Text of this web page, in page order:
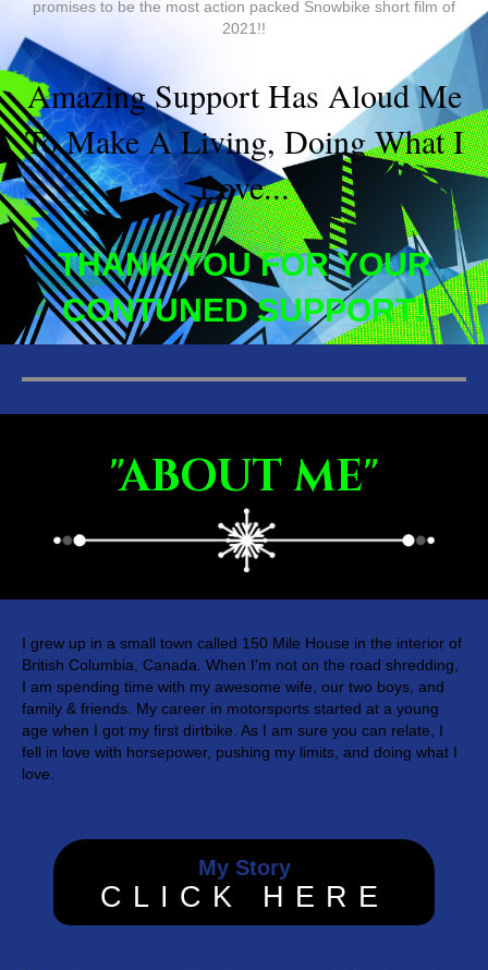
promises to be the most action packed Snowbike short film of
2021!!
Amazing Support Has Aloud Me
To Make A Living, Doing What I
Love...
THANK YOU FOR YOUR
CONTUNED SUPPORT!
"ABOUT ME"
I grew up in a small town called 150 Mile House in the interior of
British Columbia, Canada. When I'm not on the road shredding,
I am spending time with my awesome wife, our two boys, and
family & friends. My career in motorsports started at a young
age when I got my first dirtbike. As I am sure you can relate, I
fell in love with horsepower, pushing my limits, and doing what I
love.
My Story
CLICK HERE